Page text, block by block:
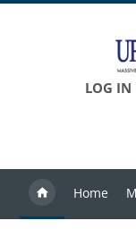
LOG IN
Home